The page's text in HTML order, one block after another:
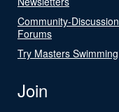
Community-Discussion
Forums
Try Masters Swimming
Join